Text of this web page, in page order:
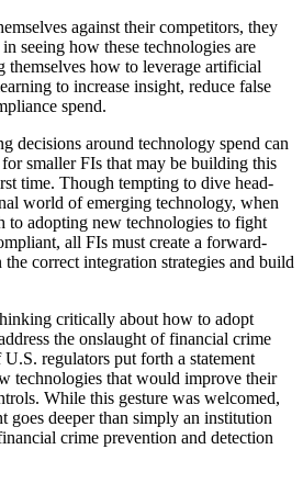
against their competitors, they
seeing how these technologies are
themselves how to leverage artificial
to increase insight, reduce false
spend.
decisions around technology spend can
smaller FIs that may be building this
time. Though tempting to dive head-
world of emerging technology, when
to adopting new technologies to fight
all FIs must create a forward-
correct integration strategies and build
critically about how to adopt
the onslaught of financial crime
regulators put forth a statement
technologies that would improve their
While this gesture was welcomed,
goes deeper than simply an institution
crime prevention and detection